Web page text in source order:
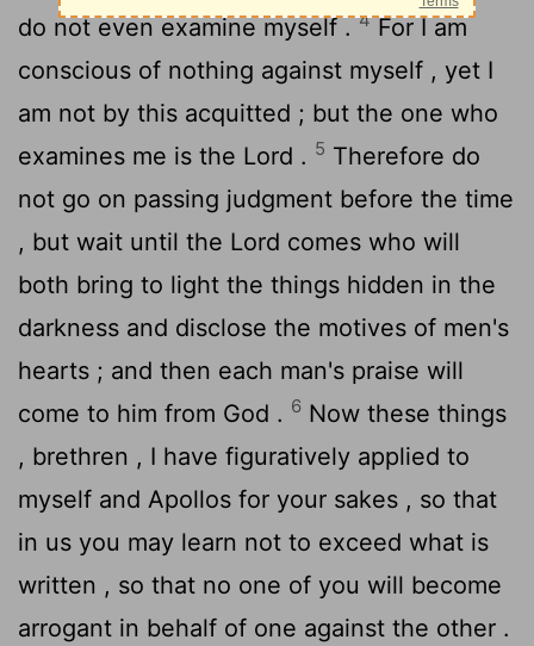
do not even examine myself .4For I am
conscious of nothing against myself , yet I
am not by this acquitted ; but the one who
examines me is the Lord . 5 Therefore do
not go on passing judgment before the time
, but wait until the Lord comes who will
both bring to light the things hidden in the
darkness and disclose the motives of men's
hearts ; and then each man's praise will
come to him from God . 6 Now these things
, brethren , I have figuratively applied to
myself and Apollos for your sakes , so that
in us you may learn not to exceed what is
written , so that no one of you will become
arrogant in behalf of one against the other .